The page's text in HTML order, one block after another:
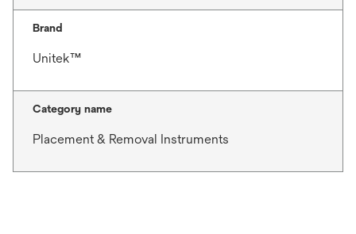
Brand
Unitek™
Category name
Placement & Removal Instruments